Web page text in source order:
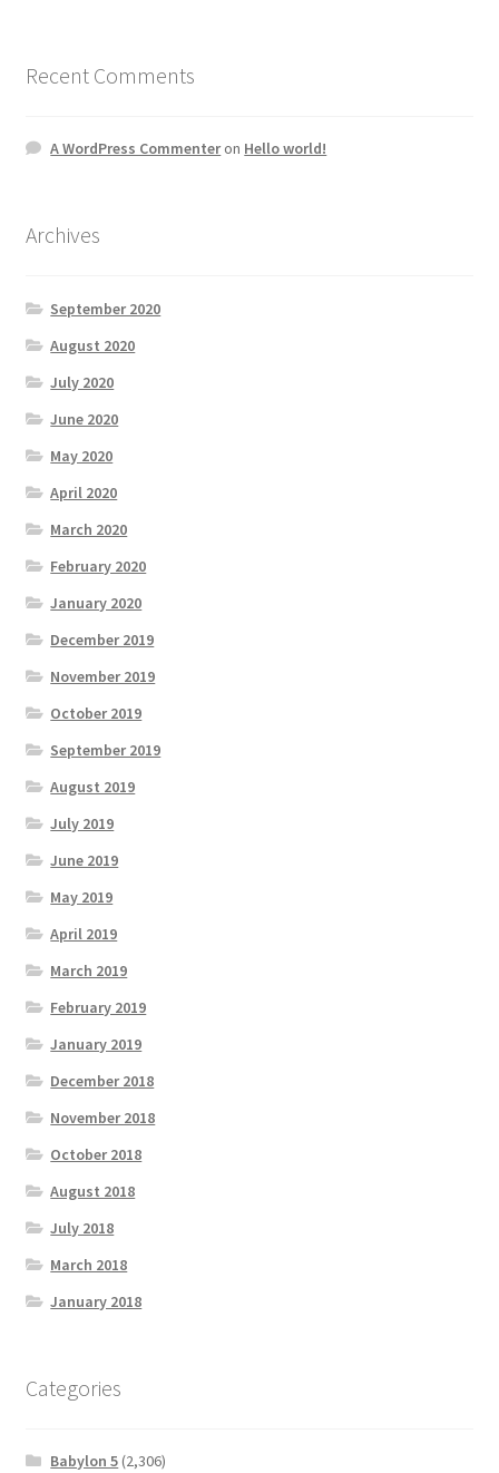
Recent Comments
A WordPress Commenteron Hello world!
Archives
September 2020
August 2020
July 2020
June 2020
May 2020
April 2020
March 2020
February 2020
January 2020
December 2019
November 2019
October 2019
September 2019
August 2019
July 2019
June 2019
May 2019
April 2019
March 2019
February 2019
January 2019
December 2018
November 2018
October 2018
August 2018
July 2018
March 2018
January 2018
Categories
Babylon 5 (2,306)